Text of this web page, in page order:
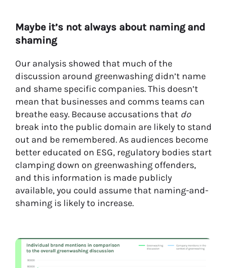
Maybe it’s not always about naming and
shaming
Our analysis showed that much of the
discussion around greenwashing didn’t name
and shame specific companies. This doesn’t
mean that businesses and comms teams can
breathe easy. Because accusations that do
break into the public domain are likely to stand
out and be remembered. As audiences become
better educated on ESG, regulatory bodies start
clamping down on greenwashing offenders,
and this information is made publicly
available, you could assume that naming-and-
shaming is likely to increase.